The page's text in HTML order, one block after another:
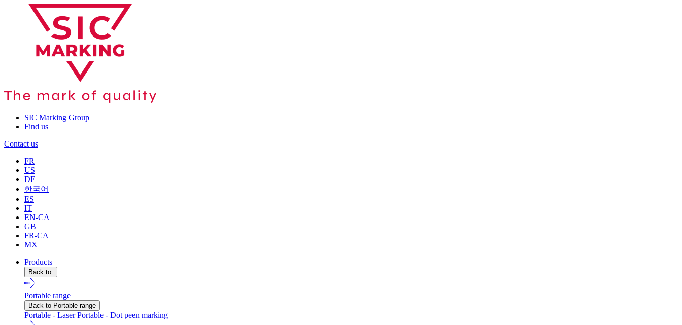
SIC Marking Group
Find us
Contact us
FR
US
DE
한국어
ES
IT
EN-CA
GB
FR-CA
MX
Products
Back to
Portable range
Back to Portable range
Portable - LaserPortable - Dot peen marking